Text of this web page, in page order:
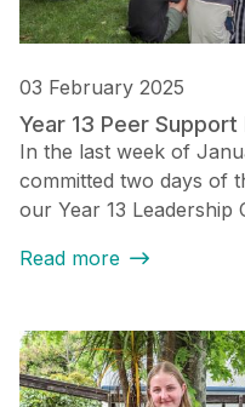
03 February 2025
Year 13 Peer
In the last week of
committed two days of
our Year 13 Leadership
Read more